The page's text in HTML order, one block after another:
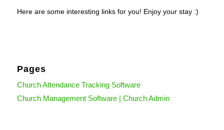
Here are some interesting links for you! Enjoy your stay :)
Pages
Church Attendance Tracking Software
Church Management Software | Church Admin